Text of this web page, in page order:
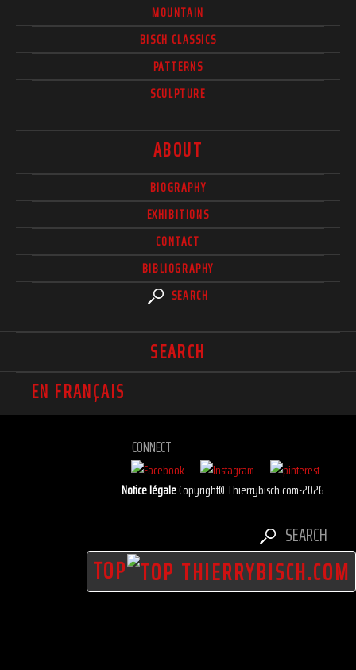
MOUNTAIN
BISCH CLASSICS
PATTERNS
SCULPTURE
ABOUT
BIOGRAPHY
EXHIBITIONS
CONTACT
BIBLIOGRAPHY
SEARCH
SEARCH
EN FRANÇAIS
CONNECT
Notice légaleCopyright© Thierrybisch.com-2026
SEARCH
TOP